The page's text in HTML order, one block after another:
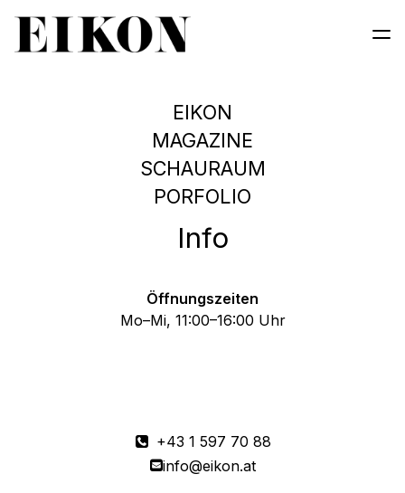
EIKON
MAGAZINE
SCHAURAUM
PORFOLIO
Info
Öffnungszeiten
Mo–Mi, 11:00–16:00 Uhr
+43 1 597 70 88
info@eikon.at
INSTABILITY
GLITCH ECOLOGIES
EIKON MAGAZIN #133